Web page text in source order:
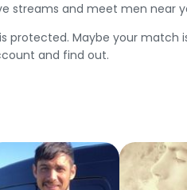
streams and meet men near
protected. Maybe your match
and find out.